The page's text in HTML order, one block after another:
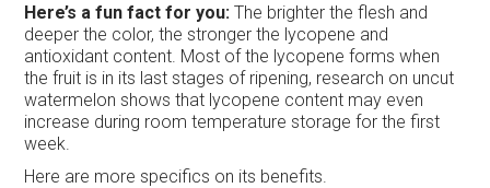
Here’s a fun fact for you: The brighter the flesh and
deeper the color, the stronger the lycopene and
antioxidant content. Most of the lycopene forms when
the fruit is in its last stages of ripening, research on uncut
watermelon shows that lycopene content may even
increase during room temperature storage for the first
week.
Here are more specifics on its benefits.